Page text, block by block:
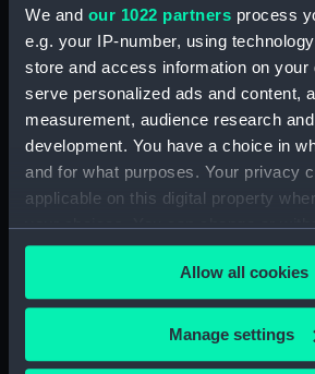
We and our 1022 partners process
e.g. your IP-number, using
store and access information on your
serve personalized ads and content,
measurement, audience research
development. You have a choice in
and for what purposes. Your privacy
applicable on this digital property
your choices. You can change or
any time from the Cookie
the Privacy trigger icon.
If you allow, we would also like to:
Collect information about your
Allow all cookies
Manage settings
Coffee pot lid
Coffee pot lid